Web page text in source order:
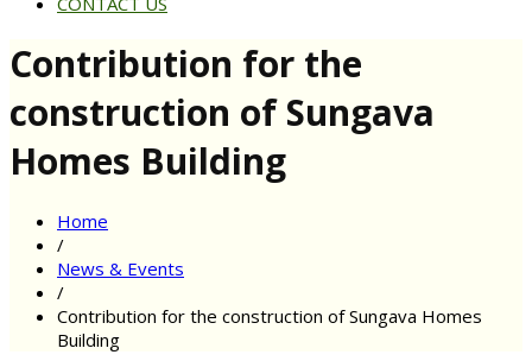
Contribution for the
construction of Sungava
Homes Building
Home
/
News & Events
/
Contribution for the construction of Sungava Homes
Building